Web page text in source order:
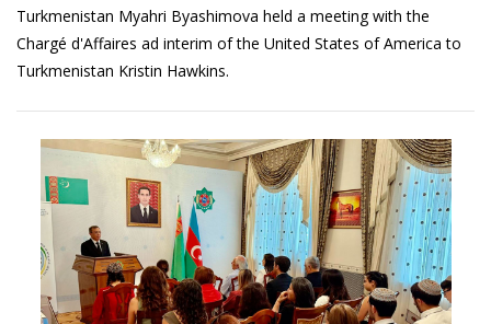
Turkmenistan Myahri Byashimova held a meeting with the
Chargé d'Affaires ad interim of the United States of America to
Turkmenistan Kristin Hawkins.